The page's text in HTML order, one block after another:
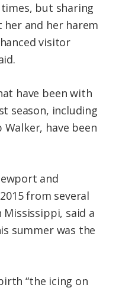
but sharing
and her harem
visitor
have been with
season, including
have been
and
from several
Mississippi, said a
summer was the
“the icing on